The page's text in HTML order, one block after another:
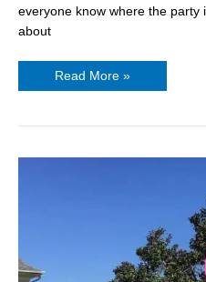
everyone know where the party
about
Read More »